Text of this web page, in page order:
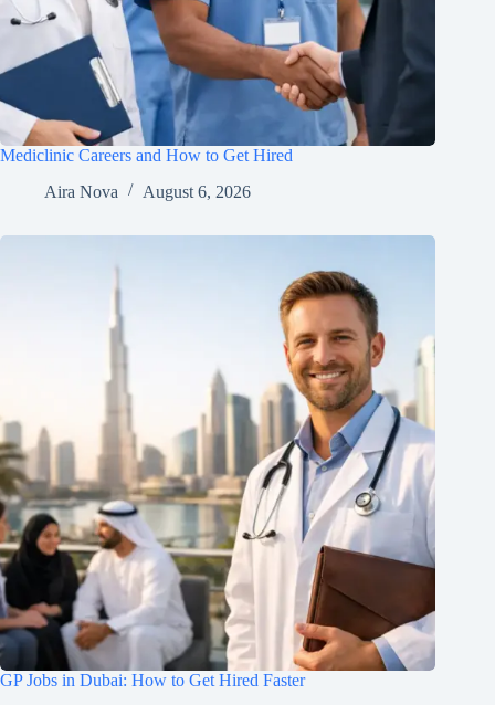
Mediclinic Careers and How to Get Hired
Aira Nova
August 6, 2026
GP Jobs in Dubai: How to Get Hired Faster